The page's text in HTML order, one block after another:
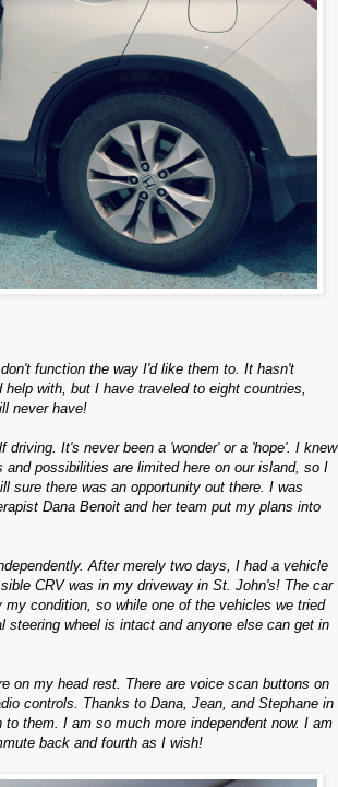
function the way I'd like them to. It hasn't
with, but I have traveled to eight countries,
never have!
It's never been a 'wonder' or a 'hope'. I knew
possibilities are limited here on our island, so I
sure there was an opportunity out there. I was
Dana Benoit and her team put my plans into
After merely two days, I had a vehicle
CRV was in my driveway in St. John's! The car
condition, so while one of the vehicles we tried
steering wheel is intact and anyone else can get in
on my head rest. There are voice scan buttons on
controls. Thanks to Dana, Jean, and Stephane in
them. I am so much more independent now. I am
back and fourth as I wish!